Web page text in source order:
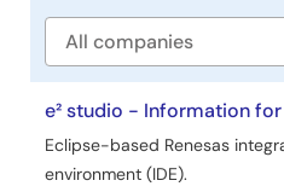
Company
e² studio - Information for
Eclipse-based Renesas
environment (IDE).